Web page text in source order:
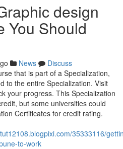
design
You Should
News
Discuss
that is part of a Specialization,
to the entire Specialization. Visit
your progress. This Specialization
but some universities could
Certificates for credit rating.
35333116/
to-work